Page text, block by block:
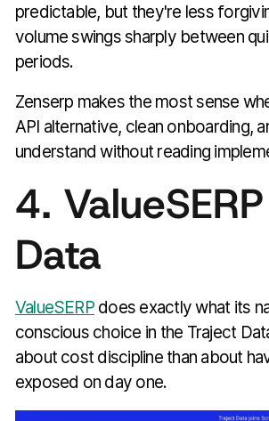
predictable, but they're less
volume swings sharply between
periods.
Zenserp makes the most sense
API alternative, clean onboarding,
understand without reading
4.
Data
ValueSERPdoes exactly what its
conscious choice in the Traject
about cost discipline than about
exposed on day one.